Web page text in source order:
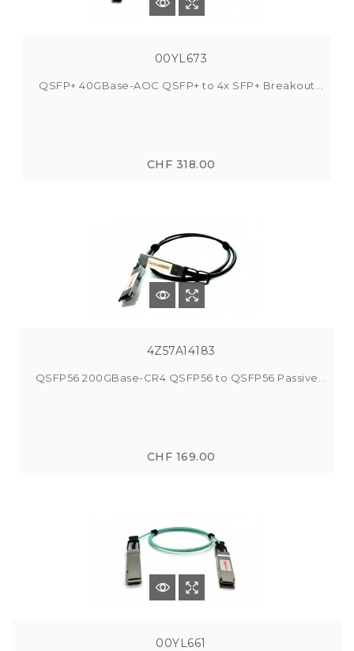
00YL673
QSFP+ 40GBase-AOC QSFP+ to 4x SFP+ Breakout...
CHF 318.00
4Z57A14183
QSFP56 200GBase-CR4 QSFP56 to QSFP56 Passive...
CHF 169.00
00YL661